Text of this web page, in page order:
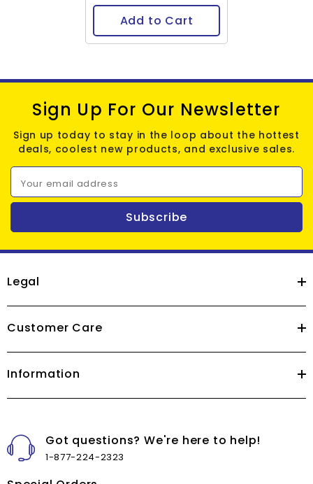
Add to Cart
Sign Up For Our Newsletter
Sign up today to stay in the loop about the hottest
deals, coolest new products, and exclusive sales.
Your email address
Subscribe
Legal
Customer Care
Information
Got questions? We're here to help!
1-877-224-2323